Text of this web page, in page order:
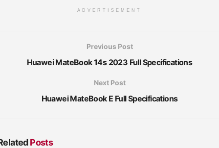
ADVERTISEMENT
Previous Post
Huawei MateBook 14s 2023 Full Specifications
Next Post
Huawei MateBook E Full Specifications
Posts